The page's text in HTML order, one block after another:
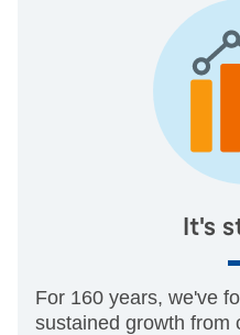
It's
For 160 years, we've
sustained growth from